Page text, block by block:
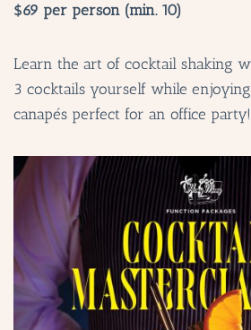
$69 per person (min. 10)
Learn the art of cocktail shaking
3 cocktails yourself while
canapés perfect for an office party!